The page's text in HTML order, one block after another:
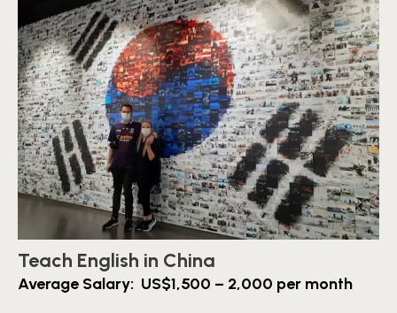
Teach English in China
Average Salary: US$1,500 – 2,000 per month